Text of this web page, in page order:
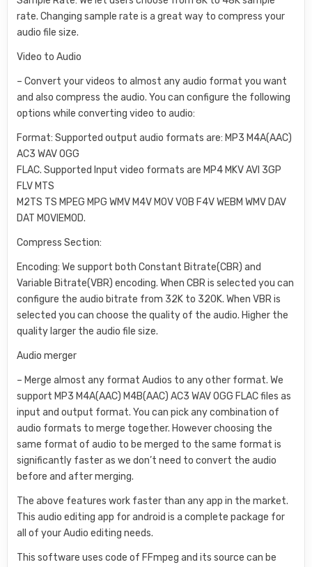
rate. Changing sample rate is a great way to compress your
audio file size.
Video to Audio
– Convert your videos to almost any audio format you want
and also compress the audio. You can configure the following
options while converting video to audio:
Format: Supported output audio formats are: MP3 M4A(AAC)
AC3 WAV OGG
FLAC. Supported Input video formats are MP4 MKV AVI 3GP
FLV MTS
M2TS TS MPEG MPG WMV M4V MOV VOB F4V WEBM WMV DAV
DAT MOVIEMOD.
Compress Section:
Encoding: We support both Constant Bitrate(CBR) and
Variable Bitrate(VBR) encoding. When CBR is selected you can
configure the audio bitrate from 32K to 320K. When VBR is
selected you can choose the quality of the audio. Higher the
quality larger the audio file size.
Audio merger
– Merge almost any format Audios to any other format. We
support MP3 M4A(AAC) M4B(AAC) AC3 WAV OGG FLAC files as
input and output format. You can pick any combination of
audio formats to merge together. However choosing the
same format of audio to be merged to the same format is
significantly faster as we don’t need to convert the audio
before and after merging.
The above features work faster than any app in the market.
This audio editing app for android is a complete package for
all of your Audio editing needs.
This software uses code of FFmpeg and its source can be